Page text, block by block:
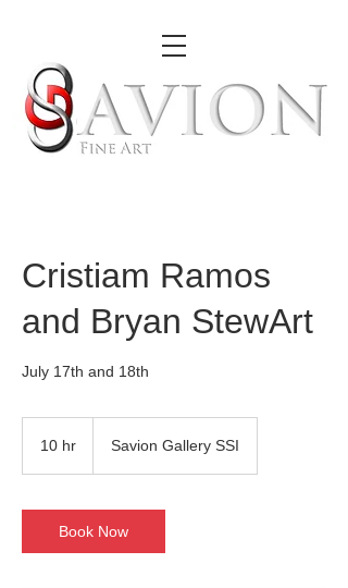
Cristiam Ramos
and Bryan StewArt
July 17th and 18th
10 hr
r
Savion Gallery SSI
Book Now